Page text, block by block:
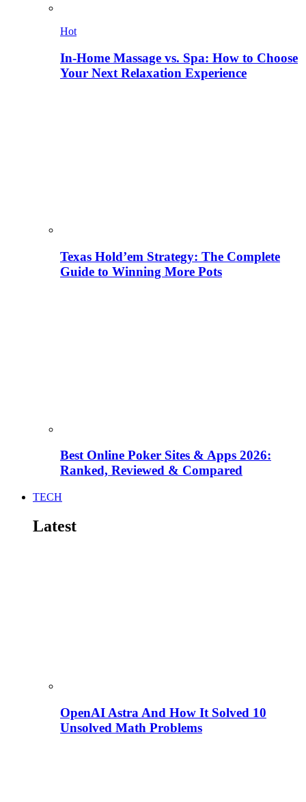
Hot
In-Home Massage vs. Spa: How to Choose
Your Next Relaxation Experience
Texas Hold’em Strategy: The Complete
Guide to Winning More Pots
Best Online Poker Sites & Apps 2026:
Ranked, Reviewed & Compared
TECH
Latest
OpenAI Astra And How It Solved 10
Unsolved Math Problems